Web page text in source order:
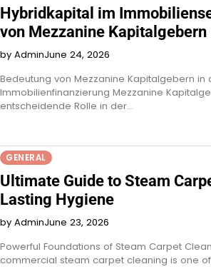
Hybridkapital im
von Mezzanine Kapitalgebern
by AdminJune 24, 2026
Bedeutung von Mezzanine Kapitalgebern in
Immobilienfinanzierung Mezzanine
entscheidende Rolle in der…
GENERAL
Ultimate Guide to Steam
Lasting Hygiene
by AdminJune 23, 2026
Powerful Foundations of Steam Carpet
commercial steam carpet cleaning is one